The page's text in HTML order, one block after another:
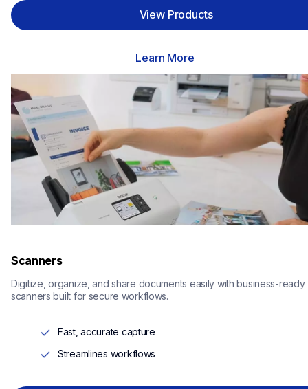
View Products
Learn More
Scanners
Digitize, organize, and share documents easily with business-ready
scanners built for secure workflows.
Fast, accurate capture
Streamlines workflows